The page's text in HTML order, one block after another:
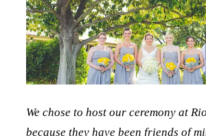
We chose to host our ceremony at
because they have been friends of